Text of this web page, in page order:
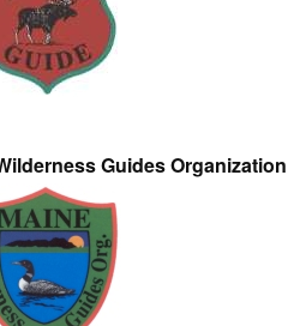
Guides Organization